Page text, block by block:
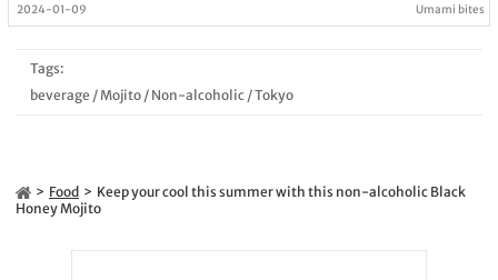
2024-01-09 Umami bites
Tags:
beverage / Mojito/ Non-alcoholic/Tokyo
Food
Keep your cool this summer with this non-alcoholic Black
Honey Mojito